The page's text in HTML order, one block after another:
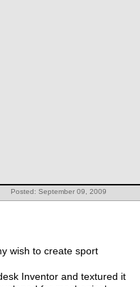
Posted: September 09, 2009
wish to create sport
Inventor and textured it